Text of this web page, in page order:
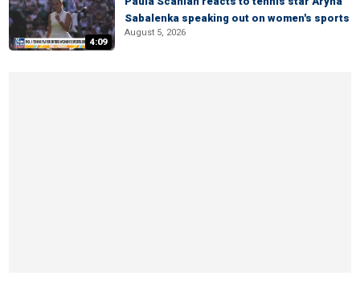
4:09
Sabalenka speaking out on women's sports
August 5, 2026